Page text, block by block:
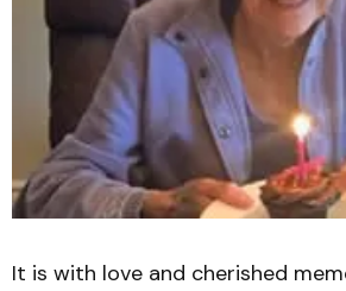
It is with love and cherished